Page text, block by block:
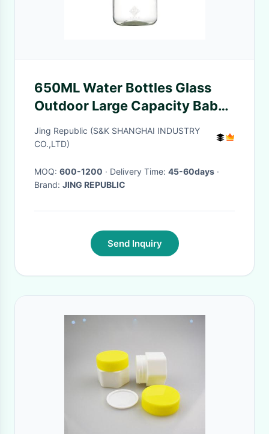
650ML Water Bottles Glass
Outdoor Large Capacity Baby
Reusable Straw Cup For
School Home Room
Jing Republic (S&K SHANGHAI INDUSTRY
CO.,LTD)
MOQ: 600-1200 · Delivery Time: 45-60days ·
Brand: JING REPUBLIC
Send Inquiry